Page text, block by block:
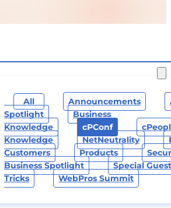
All Announcements
Spotlight
Business
Knowledge
CPConf
Knowledge
NetNeutrality
Customers
Products
Business Spotlight
Special
Tricks
WebPros Summit